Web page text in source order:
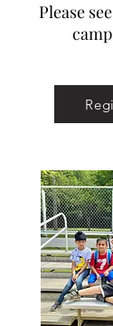
Please